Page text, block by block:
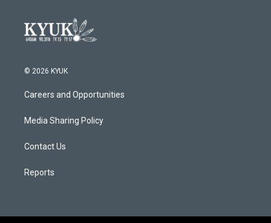
© 2026 KYUK
Careers and Opportunities
Media Sharing Policy
Contact Us
Reports